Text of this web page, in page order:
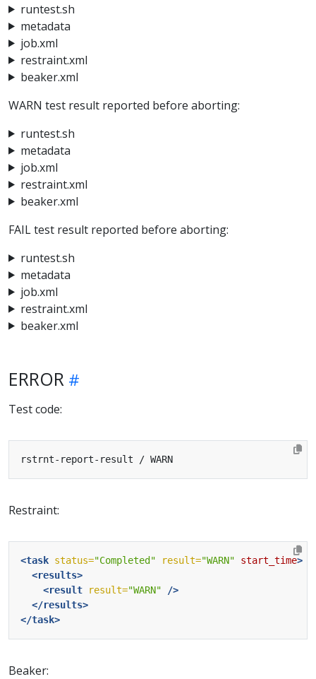
runtest.sh
metadata
job.xml
restraint.xml
beaker.xml
WARN test result reported before aborting:
runtest.sh
metadata
job.xml
restraint.xml
beaker.xml
FAIL test result reported before aborting:
runtest.sh
metadata
job.xml
restraint.xml
beaker.xml
ERROR
Test code:
Restraint:
<task status="Completed" result="WARN" start_time>
<results>
<result
result="WARN"
/>
</results>
</task>
Beaker: